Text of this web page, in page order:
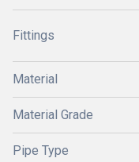
Fittings
Material
Material Grade
Pipe Type